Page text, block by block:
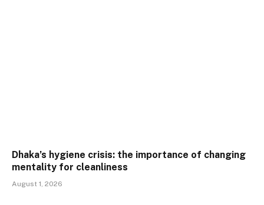
Dhaka’s hygiene crisis: the importance of changing
mentality for cleanliness
August 1, 2026